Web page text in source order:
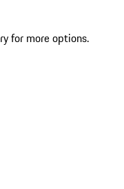
for more options.